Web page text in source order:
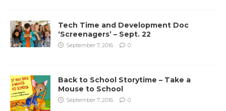
Tech Time and Development Doc
‘Screenagers’ – Sept. 22
September 7, 2016 0
Back to School Storytime – Take a
Mouse to School
September 7, 2016 0